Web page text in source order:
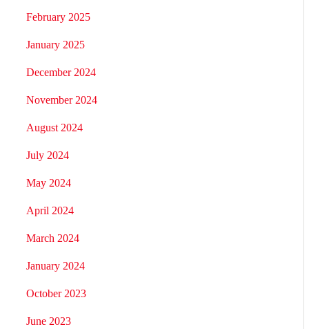
February 2025
January 2025
December 2024
November 2024
August 2024
July 2024
May 2024
April 2024
March 2024
January 2024
October 2023
June 2023